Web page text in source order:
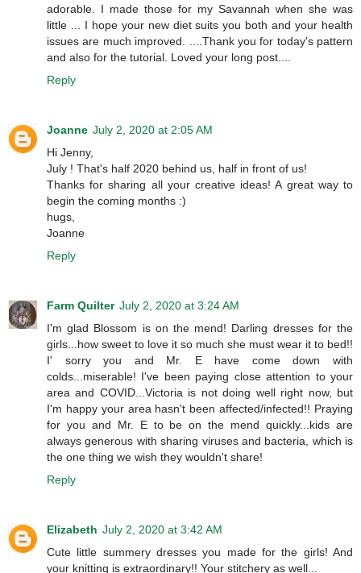
adorable. I made those for my Savannah when she was
little ... I hope your new diet suits you both and your health
issues are much improved. ....Thank you for today's pattern
and also for the tutorial. Loved your long post....
Reply
Joanne July 2, 2020 at 2:05 AM
Hi Jenny,
July ! That's half 2020 behind us, half in front of us!
Thanks for sharing all your creative ideas! A great way to
begin the coming months :)
hugs,
Joanne
Reply
Farm Quilter July 2, 2020 at 3:24 AM
I'm glad Blossom is on the mend! Darling dresses for the
girls...how sweet to love it so much she must wear it to bed!!
I' sorry you and Mr. E have come down with
colds...miserable! I've been paying close attention to your
area and COVID...Victoria is not doing well right now, but
I'm happy your area hasn't been affected/infected!! Praying
for you and Mr. E to be on the mend quickly...kids are
always generous with sharing viruses and bacteria, which is
the one thing we wish they wouldn't share!
Reply
Elizabeth July 2, 2020 at 3:42 AM
Cute little summery dresses you made for the girls! And
your knitting is extraordinary!! Your stitchery as well...